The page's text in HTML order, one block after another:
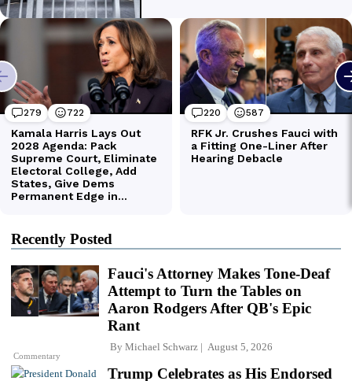
Recently Posted
Commentary
Fauci's Attorney Makes Tone-Deaf
Attempt to Turn the Tables on
Aaron Rodgers After QB's Epic
Rant
By Michael Schwarz August 5, 2026
Trump Celebrates as His Endorsed